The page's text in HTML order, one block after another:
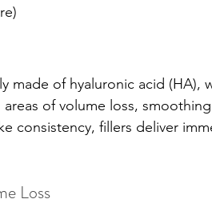
made of hyaluronic acid (HA),
of volume loss,
consistency, fillers deliver
Loss